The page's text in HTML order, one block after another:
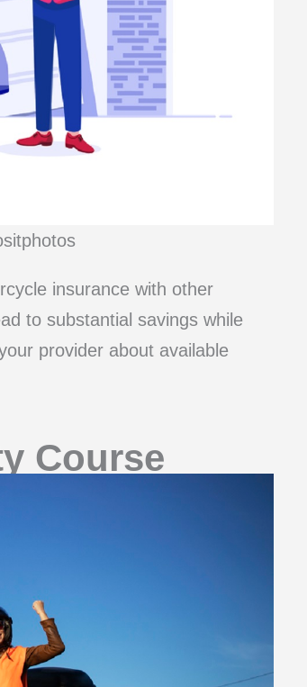
insurance with other
to substantial savings while
provider about available
Course